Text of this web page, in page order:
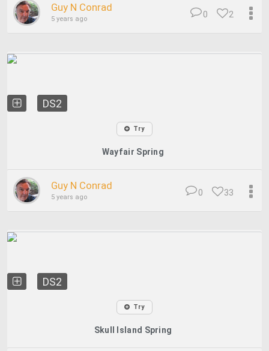
Guy N Conrad
5 years ago 2
0
DS2
Try
Wayfair Spring
Guy N Conrad
5 years ago 33
0
DS2
Try
Skull Island Spring